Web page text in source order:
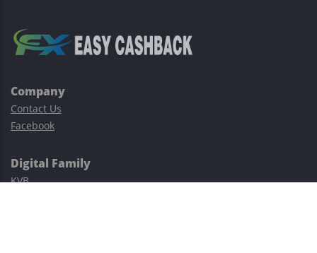
Company
Contact Us
Facebook
Digital Family
KVB